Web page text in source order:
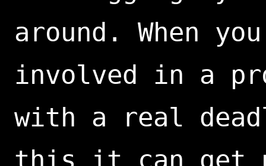
around. When
involved in a
with a real
this it can get